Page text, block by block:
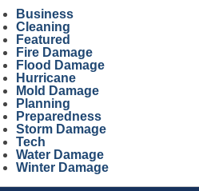
Business
Cleaning
Featured
Fire Damage
Flood Damage
Hurricane
Mold Damage
Planning
Preparedness
Storm Damage
Tech
Water Damage
Winter Damage